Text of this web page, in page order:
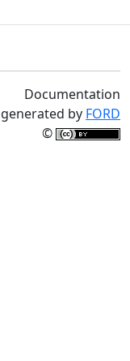
Documentation
generated by FORD
©